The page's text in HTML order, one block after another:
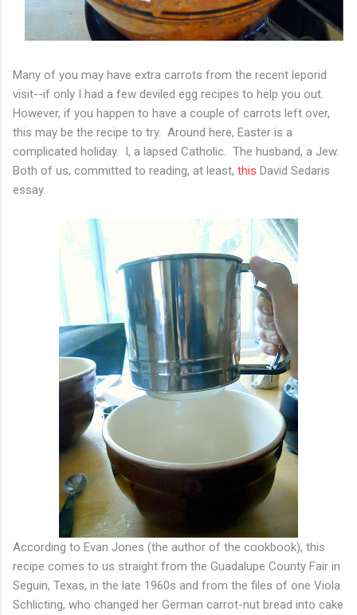
Many of you may have extra carrots from the recent leporid
visit--if only I had a few deviled egg recipes to help you out.
However, if you happen to have a couple of carrots left over,
this may be the recipe to try. Around here, Easter is a
complicated holiday. I, a lapsed Catholic. The husband, a Jew.
Both of us, committed to reading, at least, this David Sedaris
essay.
According to Evan Jones (the author of the cookbook), this
recipe comes to us straight from the Guadalupe County Fair in
Seguin, Texas, in the late 1960s and from the files of one Viola
Schlicting, who changed her German carrot-nut bread into cake